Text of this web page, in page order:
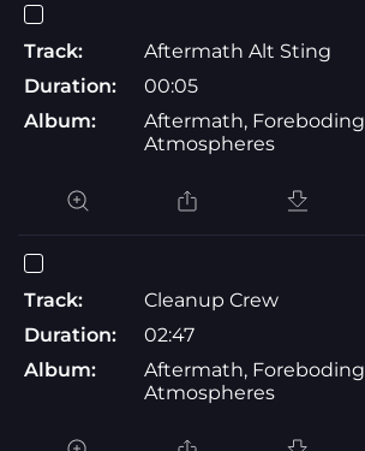
Track:
Aftermath Alt Sting
Duration:
00:05
Album:
Aftermath, Foreboding
Atmospheres
Track:
Cleanup Crew
Duration:
02:47
Album:
Aftermath, Foreboding
Atmospheres